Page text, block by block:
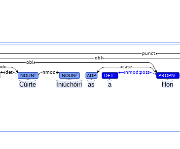
Cúirte Iniúchóirí as a Hon
NOUN# NOUN# ADP DET# PROPN#
nmod:poss
det nmod
case
obl
obl
punct